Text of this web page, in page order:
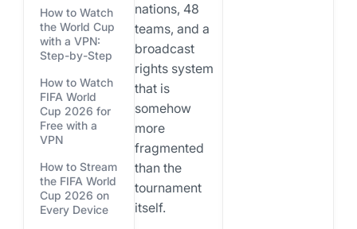
How to Watch
the World Cup
with a VPN:
Step-by-Step
How to Watch
FIFA World
Cup 2026 for
Free with a
VPN
How to Stream
the FIFA World
Cup 2026 on
Every Device
nations, 48
teams, and a
broadcast
rights system
that is
somehow
more
fragmented
than the
tournament
itself.